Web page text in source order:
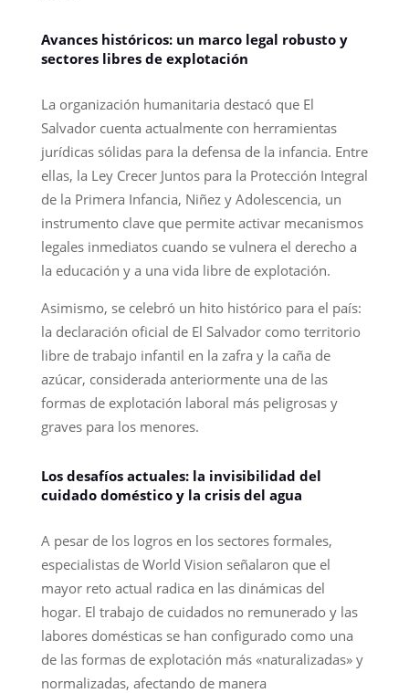
Avances históricos: un marco legal robusto y
sectores libres de explotación
La organización humanitaria destacó que El
Salvador cuenta actualmente con herramientas
jurídicas sólidas para la defensa de la infancia. Entre
ellas, la Ley Crecer Juntos para la Protección Integral
de la Primera Infancia, Niñez y Adolescencia, un
instrumento clave que permite activar mecanismos
legales inmediatos cuando se vulnera el derecho a
la educación y a una vida libre de explotación.
Asimismo, se celebró un hito histórico para el país:
la declaración oficial de El Salvador como territorio
libre de trabajo infantil en la zafra y la caña de
azúcar, considerada anteriormente una de las
formas de explotación laboral más peligrosas y
graves para los menores.
Los desafíos actuales: la invisibilidad del
cuidado doméstico y la crisis del agua
A pesar de los logros en los sectores formales,
especialistas de World Vision señalaron que el
mayor reto actual radica en las dinámicas del
hogar. El trabajo de cuidados no remunerado y las
labores domésticas se han configurado como una
de las formas de explotación más «naturalizadas» y
normalizadas, afectando de manera